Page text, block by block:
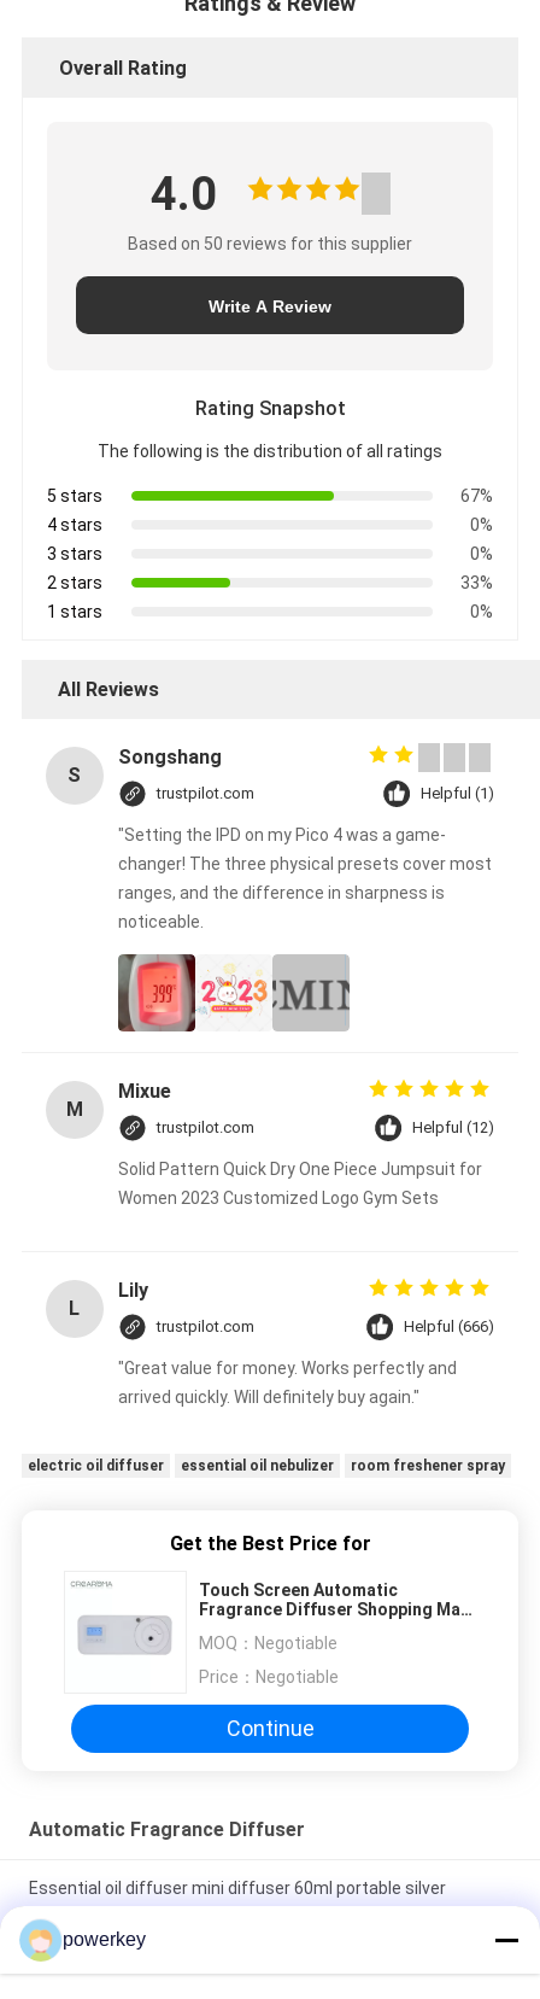
Overall Rating
4.0
Based on 50 reviews for this supplier
Write A Review
Rating Snapshot
The following is the distribution of all ratings
5 stars
67%
4 stars
0%
3 stars
0%
2 stars
33%
1 stars
0%
All Reviews
S
Songshang
trustpilot.com Helpful (1)
"Setting the IPD on my Pico 4 was a game-
changer! The three physical presets cover most
ranges, and the difference in sharpness is
noticeable.
M
Mixue
trustpilot.com Helpful (12)
Solid Pattern Quick Dry One Piece Jumpsuit for
Women 2023 Customized Logo Gym Sets
L
Lily
trustpilot.com Helpful (666)
"Great value for money. Works perfectly and
arrived quickly. Will definitely buy again."
electric oil diffuser essential oil nebulizer room freshener spray
Get the Best Price for
Touch Screen Automatic
Fragrance Diffuser Shopping Mall
MOQ： Negotiable
Price： Negotiable
Continue
Automatic Fragrance Diffuser
Essential oil diffuser mini diffuser 60ml portable silver
Stand Alone Essential Oil Diffuser Scent Fragrance System
powerkey